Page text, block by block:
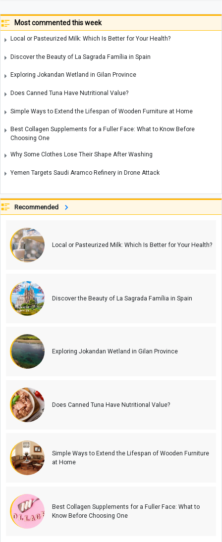
Most commented this week
Local or Pasteurized Milk: Which Is Better for Your Health?
Discover the Beauty of La Sagrada Família in Spain
Exploring Jokandan Wetland in Gilan Province
Does Canned Tuna Have Nutritional Value?
Simple Ways to Extend the Lifespan of Wooden Furniture at Home
Best Collagen Supplements for a Fuller Face: What to Know Before
Choosing One
Why Some Clothes Lose Their Shape After Washing
Yemen Targets Saudi Aramco Refinery in Drone Attack
Recommended
Local or Pasteurized Milk: Which Is Better for Your Health?
Discover the Beauty of La Sagrada Família in Spain
Exploring Jokandan Wetland in Gilan Province
Does Canned Tuna Have Nutritional Value?
Simple Ways to Extend the Lifespan of Wooden Furniture
at Home
Best Collagen Supplements for a Fuller Face: What to
Know Before Choosing One